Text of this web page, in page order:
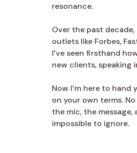
resonance.
Over the past decade,
outlets like Forbes,
I’ve seen firsthand
new clients, speaking
Now I’m here to
on your own terms.
the mic, the
impossible to ignore.